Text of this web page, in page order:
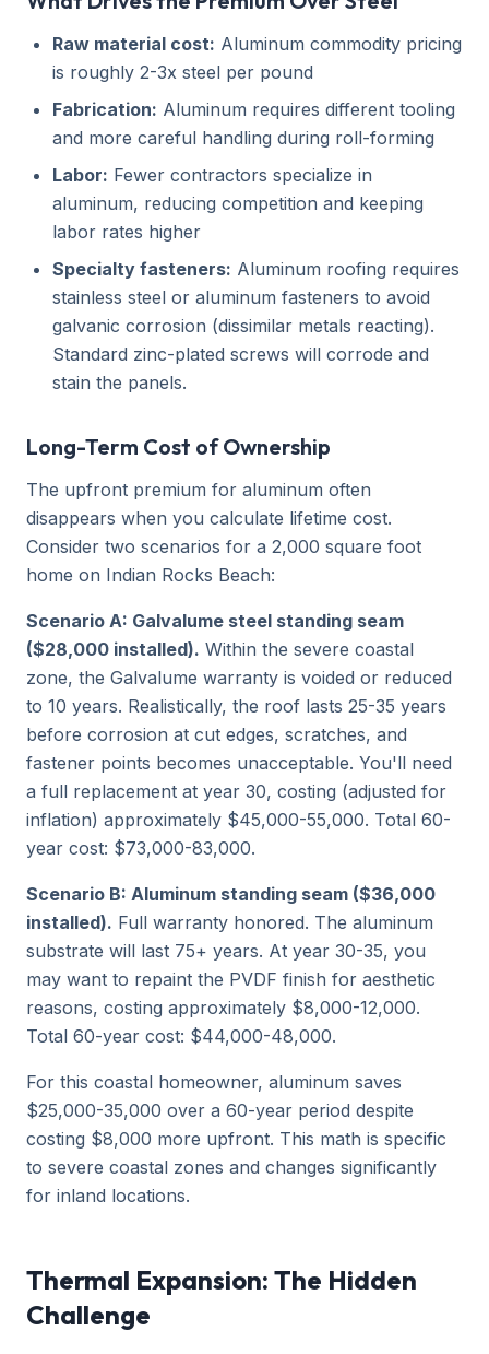
Raw material cost: Aluminum commodity pricing
is roughly 2-3x steel per pound
Fabrication: Aluminum requires different tooling
and more careful handling during roll-forming
Labor: Fewer contractors specialize in
aluminum, reducing competition and keeping
labor rates higher
Specialty fasteners: Aluminum roofing requires
stainless steel or aluminum fasteners to avoid
galvanic corrosion (dissimilar metals reacting).
Standard zinc-plated screws will corrode and
stain the panels.
Long-Term Cost of Ownership
The upfront premium for aluminum often
disappears when you calculate lifetime cost.
Consider two scenarios for a 2,000 square foot
home on Indian Rocks Beach:
Scenario A: Galvalume steel standing seam
($28,000 installed). Within the severe coastal
zone, the Galvalume warranty is voided or reduced
to 10 years. Realistically, the roof lasts 25-35 years
before corrosion at cut edges, scratches, and
fastener points becomes unacceptable. You'll need
a full replacement at year 30, costing (adjusted for
inflation) approximately $45,000-55,000. Total 60-
year cost: $73,000-83,000.
Scenario B: Aluminum standing seam ($36,000
installed). Full warranty honored. The aluminum
substrate will last 75+ years. At year 30-35, you
may want to repaint the PVDF finish for aesthetic
reasons, costing approximately $8,000-12,000.
Total 60-year cost: $44,000-48,000.
For this coastal homeowner, aluminum saves
$25,000-35,000 over a 60-year period despite
costing $8,000 more upfront. This math is specific
to severe coastal zones and changes significantly
for inland locations.
Thermal Expansion: The Hidden
Challenge